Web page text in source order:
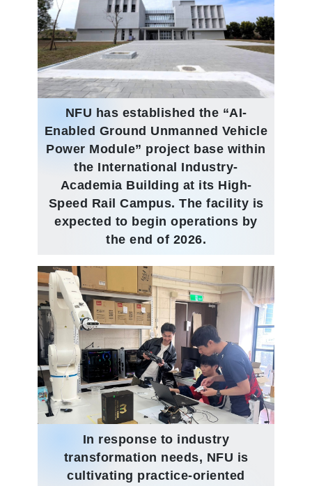
NFU has established the “AI-
Enabled Ground Unmanned Vehicle
Power Module” project base within
the International Industry-
Academia Building at its High-
Speed Rail Campus. The facility is
expected to begin operations by
the end of 2026.
In response to industry
transformation needs, NFU is
cultivating practice-oriented